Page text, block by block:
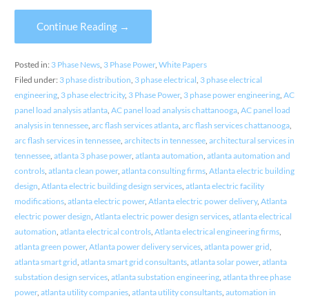
Continue Reading →
Posted in: 3 Phase News, 3 Phase Power, White Papers
Filed under: 3 phase distribution 3 phase electrical 3 phase electrical
engineering, 3 phase electricity, 3 Phase Power, 3 phase power engineering, AC
panel load analysis atlanta, AC panel load analysis chattanooga, AC panel load
analysis in tennessee, arc flash services atlanta, arc flash services chattanooga,
arc flash services in tennessee, architects in tennessee, architectural services in
tennessee, atlanta 3 phase power, atlanta automation atlanta automation and
controls, atlanta clean power, atlanta consulting firms, Atlanta electric building
design Atlanta electric building design services, atlanta electric facility
modifications, atlanta electric power, Atlanta electric power delivery, Atlanta
electric power design Atlanta electric power design services, atlanta electrical
automation atlanta electrical controls, Atlanta electrical engineering firms,
atlanta green power, Atlanta power delivery services, atlanta power grid
atlanta smart grid atlanta smart grid consultants, atlanta solar power, atlanta
substation design services, atlanta substation engineering, atlanta three phase
power, atlanta utility companies, atlanta utility consultants, automation in